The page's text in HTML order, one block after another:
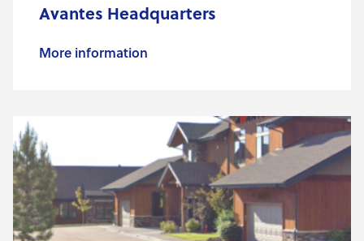
Avantes Headquarters
More information